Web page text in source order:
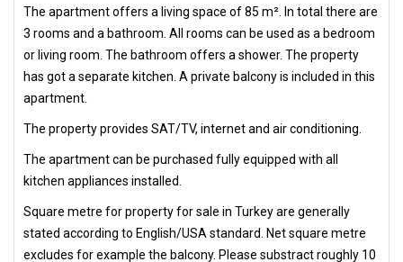
The apartment offers a living space of 85 m². In total there are
3 rooms and a bathroom. All rooms can be used as a bedroom
or living room. The bathroom offers a shower. The property
has got a separate kitchen. A private balcony is included in this
apartment.
The property provides SAT/TV, internet and air conditioning.
The apartment can be purchased fully equipped with all
kitchen appliances installed.
Square metre for property for sale in Turkey are generally
stated according to English/USA standard. Net square metre
excludes for example the balcony. Please substract roughly 10